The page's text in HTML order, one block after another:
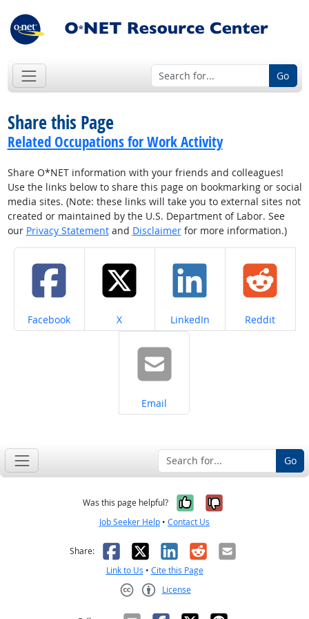
Go
Share this Page
Related Occupations for Work Activity
Share O*NET information with your friends and colleagues!
Use the links below to share this page on bookmarking or social
media sites. (Note: these links will take you to external sites not
created or maintained by the U.S. Department of Labor. See
our Privacy Statementand Disclaimerfor more information.)
Share on
Facebook Share on
X Share on
LinkedIn Share on
Reddit
Share on
Email
Go
Was this page helpful? Yes, it was
No, it was
Job Seeker Help • Contact Us
Share: Facebook
X LinkedIn
RedditEmail
Link to Us • Cite this Page
License